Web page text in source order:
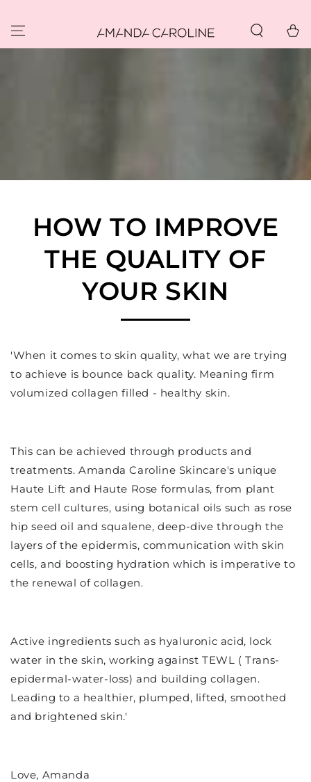
Cart
HOW TO IMPROVE
THE QUALITY OF
YOUR SKIN
'When it comes to skin quality, what we are trying
to achieve is bounce back quality. Meaning firm
volumized collagen filled - healthy skin.
This can be achieved through products and
treatments. Amanda Caroline Skincare's unique
Haute Lift and Haute Rose formulas, from plant
stem cell cultures, using botanical oils such as rose
hip seed oil and squalene, deep-dive through the
layers of the epidermis, communication with skin
cells, and boosting hydration which is imperative to
the renewal of collagen.
Active ingredients such as hyaluronic acid, lock
water in the skin, working against TEWL ( Trans-
epidermal-water-loss) and building collagen.
Leading to a healthier, plumped, lifted, smoothed
and brightened skin.'
Love, Amanda